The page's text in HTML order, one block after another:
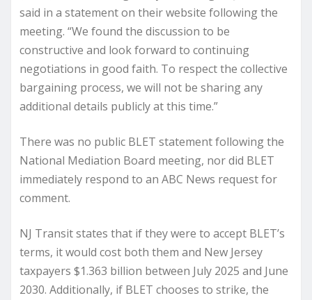
said in a statement on their website following the
meeting. “We found the discussion to be
constructive and look forward to continuing
negotiations in good faith. To respect the collective
bargaining process, we will not be sharing any
additional details publicly at this time.”
There was no public BLET statement following the
National Mediation Board meeting, nor did BLET
immediately respond to an ABC News request for
comment.
NJ Transit states that if they were to accept BLET’s
terms, it would cost both them and New Jersey
taxpayers $1.363 billion between July 2025 and June
2030. Additionally, if BLET chooses to strike, the